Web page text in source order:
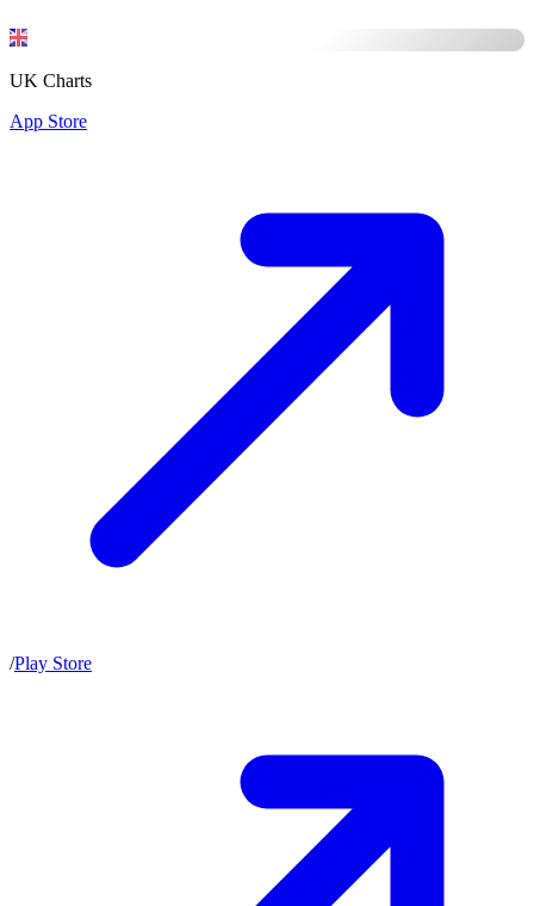
UK Charts
App Store
/Play Store